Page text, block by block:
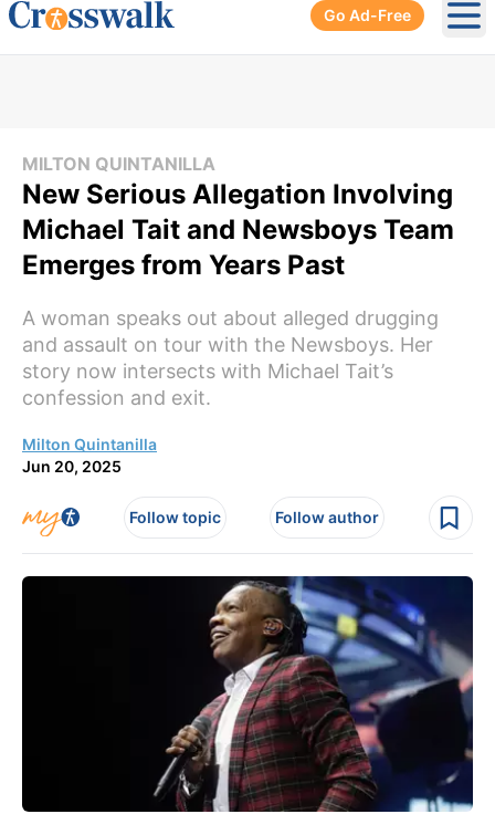
Go Ad-Free
MILTON QUINTANILLA
New Serious Allegation Involving
Michael Tait and Newsboys Team
Emerges from Years Past
A woman speaks out about alleged drugging
and assault on tour with the Newsboys. Her
story now intersects with Michael Tait’s
confession and exit.
Milton Quintanilla
Jun 20, 2025
Follow topic Follow author